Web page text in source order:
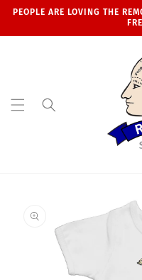
Skip to
PEOPLE ARE LOVING THE
information